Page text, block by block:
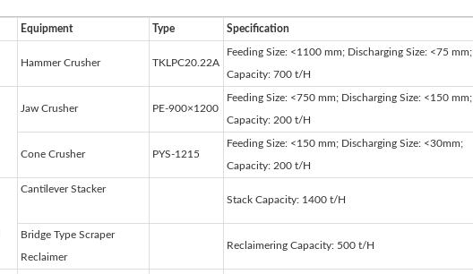
Equipment Type Specification
Hammer Crusher TKLPC20.22A
Feeding Size: <1100 mm; Discharging Size: <75 mm;
Capacity: 700 t/H
Jaw Crusher PE-900×1200
Feeding Size: <750 mm; Discharging Size: <150 mm;
Capacity: 200 t/H
Cone Crusher PYS-1215
Feeding Size: <150 mm; Discharging Size: <30mm;
Capacity: 200 t/H
Cantilever Stacker
Stack Capacity: 1400 t/H
Bridge Type Scraper
Reclaimer
Reclaimering Capacity: 500 t/H